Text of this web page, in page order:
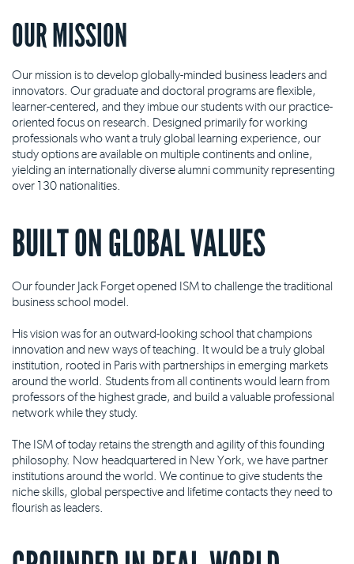
OUR MISSION
Our mission is to develop globally-minded business leaders and
innovators. Our graduate and doctoral programs are flexible,
learner-centered, and they imbue our students with our practice-
oriented focus on research. Designed primarily for working
professionals who want a truly global learning experience, our
study options are available on multiple continents and online,
yielding an internationally diverse alumni community representing
over 130 nationalities.
BUILT ON GLOBAL VALUES
Our founder Jack Forget opened ISM to challenge the traditional
business school model.
His vision was for an outward-looking school that champions
innovation and new ways of teaching. It would be a truly global
institution, rooted in Paris with partnerships in emerging markets
around the world. Students from all continents would learn from
professors of the highest grade, and build a valuable professional
network while they study.
The ISM of today retains the strength and agility of this founding
philosophy. Now headquartered in New York, we have partner
institutions around the world. We continue to give students the
niche skills, global perspective and lifetime contacts they need to
flourish as leaders.